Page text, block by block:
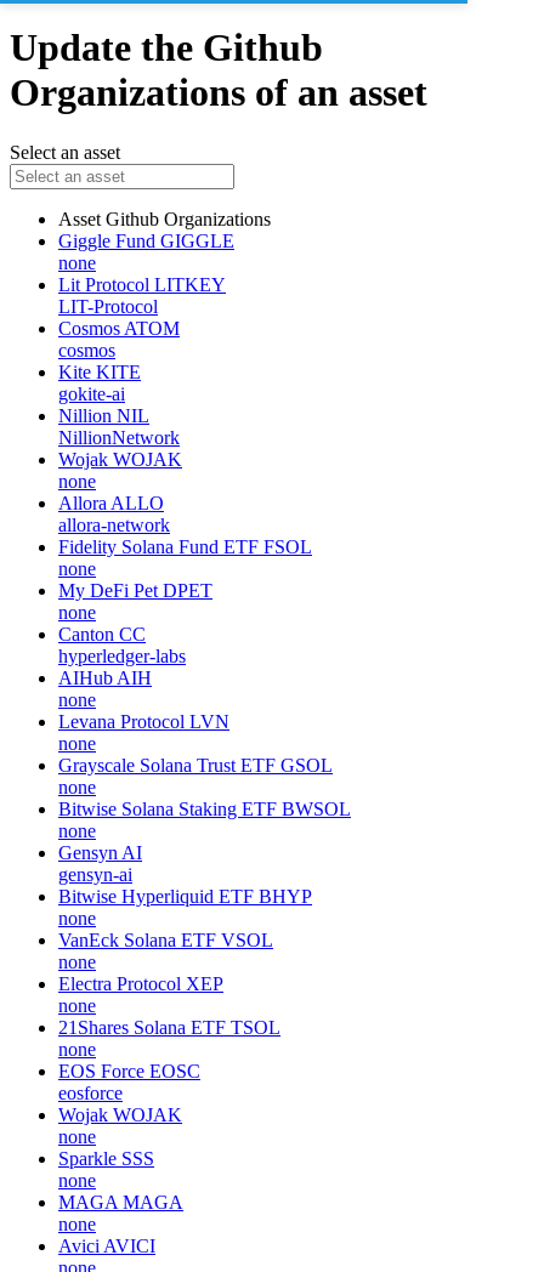
Update the Github
Organizations of an asset
Select an asset
Asset Github Organizations
Giggle Fund GIGGLE
none
Lit Protocol LITKEY
LIT-Protocol
Cosmos ATOM
cosmos
Kite KITE
gokite-ai
Nillion NIL
NillionNetwork
Wojak WOJAK
none
Allora ALLO
allora-network
Fidelity Solana Fund ETF FSOL
none
My DeFi Pet DPET
none
Canton CC
hyperledger-labs
AIHub AIH
none
Levana Protocol LVN
none
Grayscale Solana Trust ETF GSOL
none
Bitwise Solana Staking ETF BWSOL
none
Gensyn AI
gensyn-ai
Bitwise Hyperliquid ETF BHYP
none
VanEck Solana ETF VSOL
none
Electra Protocol XEP
none
21Shares Solana ETF TSOL
none
EOS Force EOSC
eosforce
Wojak WOJAK
none
Sparkle SSS
none
MAGA MAGA
none
Avici AVICI
none